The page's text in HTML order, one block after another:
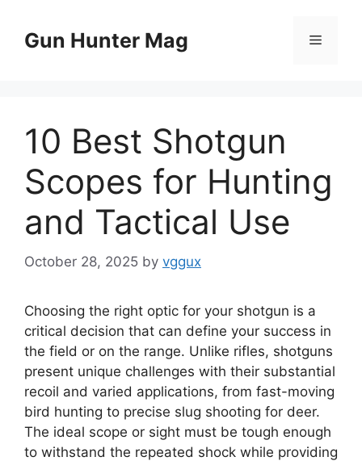
contentGun Hunter Mag Menu
10 Best Shotgun
Scopes for Hunting
and Tactical Use
October 28, 2025 by vggux
Choosing the right optic for your shotgun is a
critical decision that can define your success in
the field or on the range. Unlike rifles, shotguns
present unique challenges with their substantial
recoil and varied applications, from fast-moving
bird hunting to precise slug shooting for deer.
The ideal scope or sight must be tough enough
to withstand the repeated shock while providing